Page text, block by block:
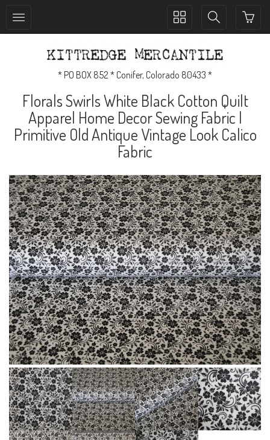
Toggle
Toggle
* PO BOX 852 * Conifer, Colorado 80433 *
Florals Swirls White Black Cotton Quilt
Apparel Home Decor Sewing Fabric |
Primitive Old Antique Vintage Look Calico
Fabric